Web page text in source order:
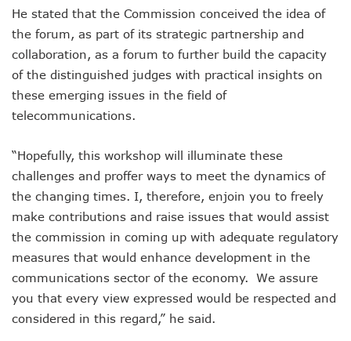
NCC Canvasses Measures Against N12.5b Telecoms-
More Nigerians To Get 5G Service As Airtel Begins Rollout
PREMIUM TIMES Books Unveils New Title On Cyber
NDPB National Commissioner, Olatunji Gets Into Forbes
Nigeria’s Telecoms Access Gaps Drop By 53%
Danbatta Assures Of Broadband Support For E-
NCC Positions Nigeria For $13.2 Trillion 5G Economic
Google Lists Six Ways Is Working With AI In Africa
Danbatta To Receive National Productivity Order Of
Airtel Nigeria Earns N892b From Voice, Data Services
Telcos Get NCC Nod To Disconnect Banks Over N120b
Foundry Empowers Over 300 Entrepreneurs In Nigeria,
The Creatives Hub Empowers Next-Gen Artists With Art,
Konga Logistics Plans N5b Investment Drive, Targets Top
NCC Commits To Digital Job Creation As Over 2000
He stated that the Commission conceived the idea of
the forum, as part of its strategic partnership and
collaboration, as a forum to further build the capacity
of the distinguished judges with practical insights on
these emerging issues in the field of
telecommunications.
“Hopefully, this workshop will illuminate these
challenges and proffer ways to meet the dynamics of
the changing times. I, therefore, enjoin you to freely
make contributions and raise issues that would assist
the commission in coming up with adequate regulatory
measures that would enhance development in the
communications sector of the economy. We assure
you that every view expressed would be respected and
considered in this regard,” he said.